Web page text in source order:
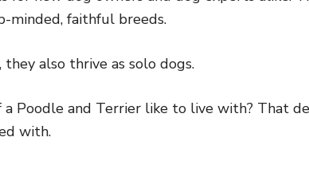
minded, faithful breeds.
also thrive as solo dogs.
Poodle and Terrier like to live with? That
with.